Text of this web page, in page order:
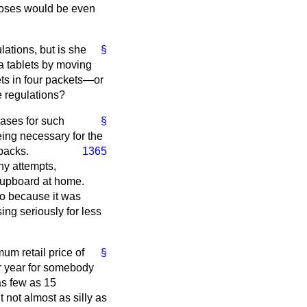
would be even
§
but is she
tablets by moving
in four packets—or
regulations?
§
for such
necessary for the
1365
attempts,
at home.
because it was
seriously for less
§
retail price of
for somebody
few as 15
not almost as silly as